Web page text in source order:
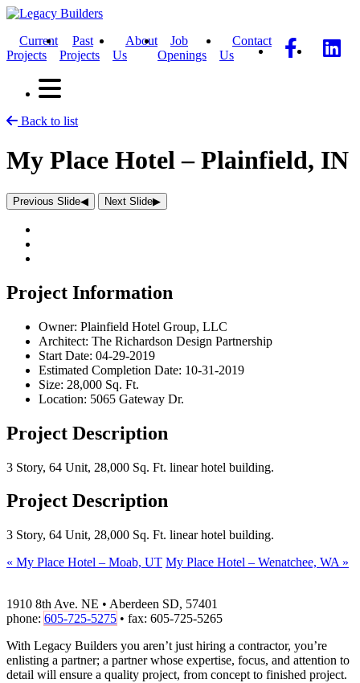
Current
Projects
Past
Projects
About
Us
Job
Openings
Contact
Us
Back to list
My Place Hotel – Plainfield, IN
Previous Slide◀︎ Next Slide▶︎
Project Information
Owner: Plainfield Hotel Group, LLC
Architect: The Richardson Design Partnership
Start Date: 04-29-2019
Estimated Completion Date: 10-31-2019
Size: 28,000 Sq. Ft.
Location: 5065 Gateway Dr.
Project Description
3 Story, 64 Unit, 28,000 Sq. Ft. linear hotel building.
Project Description
3 Story, 64 Unit, 28,000 Sq. Ft. linear hotel building.
« My Place Hotel – Moab, UT My Place Hotel – Wenatchee, WA »
1910 8th Ave. NE • Aberdeen SD, 57401
phone: 605-725-5275 • fax: 605-725-5265
With Legacy Builders you aren’t just hiring a contractor, you’re
enlisting a partner; a partner whose expertise, focus, and attention to
detail will ensure a quality project, from concept to finished project.